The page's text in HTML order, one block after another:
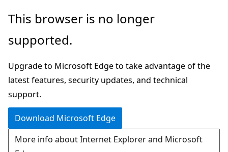
Skip
main
This browser is no longer
supported.
Upgrade to Microsoft Edge to take advantage of the
latest features, security updates, and technical
support.
Download Microsoft Edge
More info about Internet Explorer and Microsoft